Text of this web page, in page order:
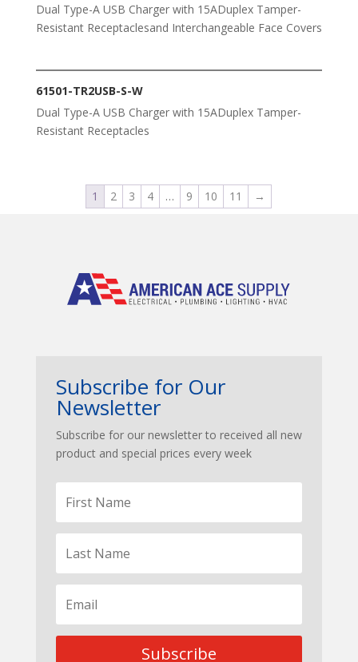
Dual Type-A USB Charger with 15ADuplex Tamper-
Resistant Receptaclesand Interchangeable Face Covers
61501-TR2USB-S-W
Dual Type-A USB Charger with 15ADuplex Tamper-
Resistant Receptacles
1 2 3 4 … 9 10 11 →
Subscribe for Our
Newsletter
Subscribe for our newsletter to received all new
product and special prices every week
Subscribe